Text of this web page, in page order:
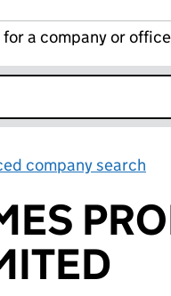
for a company or
company search